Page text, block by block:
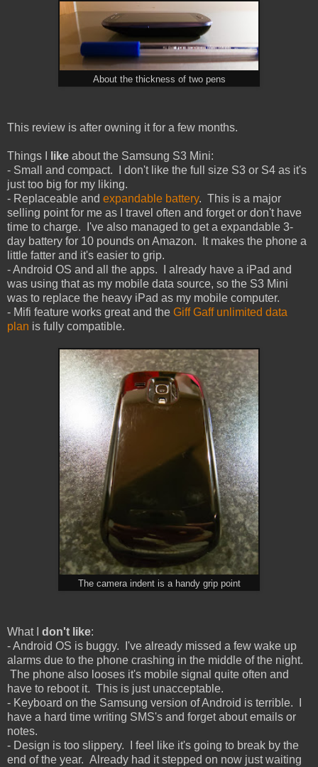
About the thickness of two pens
This review is after owning it for a few months.
Things I like about the Samsung S3 Mini:
- Small and compact. I don't like the full size S3 or S4 as it's
just too big for my liking.
- Replaceable and expandable battery. This is a major
selling point for me as I travel often and forget or don't have
time to charge. I've also managed to get a expandable 3-
day battery for 10 pounds on Amazon. It makes the phone a
little fatter and it's easier to grip.
- Android OS and all the apps. I already have a iPad and
was using that as my mobile data source, so the S3 Mini
was to replace the heavy iPad as my mobile computer.
- Mifi feature works great and the Giff Gaff unlimited data
plan is fully compatible.
The camera indent is a handy grip point
What I don't like:
- Android OS is buggy. I've already missed a few wake up
alarms due to the phone crashing in the middle of the night.
The phone also looses it's mobile signal quite often and
have to reboot it. This is just unacceptable.
- Keyboard on the Samsung version of Android is terrible. I
have a hard time writing SMS's and forget about emails or
notes.
- Design is too slippery. I feel like it's going to break by the
end of the year. Already had it stepped on now just waiting